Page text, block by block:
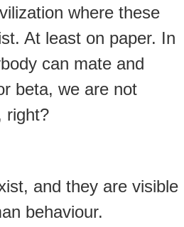
where these
At least on paper. In
can mate and
beta, we are not
right?
and they are visible
behaviour.